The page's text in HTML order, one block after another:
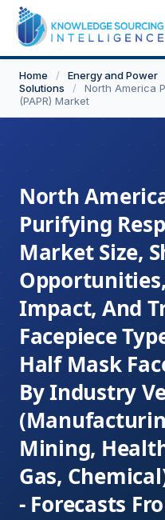
Home / Energy and Power
Solutions
/
North America
(PAPR) Market
North
Purifying
Market Size,
Impact, And
Facepiece
Half Mask
By Industry
Mining,
Gas,
- Forecasts